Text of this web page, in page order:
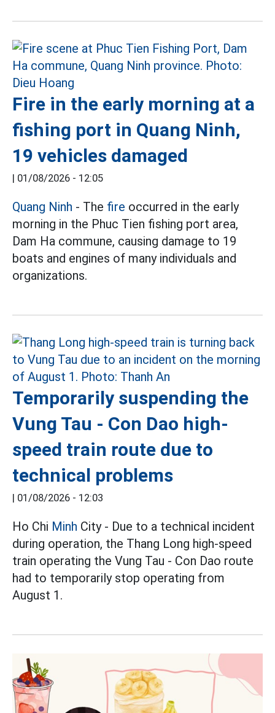
Fire in the early morning at a
fishing port in Quang Ninh,
19 vehicles damaged
| 01/08/2026 - 12:05
Quang Ninh - The fire occurred in the early
morning in the Phuc Tien fishing port area,
Dam Ha commune, causing damage to 19
boats and engines of many individuals and
organizations.
Temporarily suspending the
Vung Tau - Con Dao high-
speed train route due to
technical problems
| 01/08/2026 - 12:03
Ho Chi Minh City - Due to a technical incident
during operation, the Thang Long high-speed
train operating the Vung Tau - Con Dao route
had to temporarily stop operating from
August 1.